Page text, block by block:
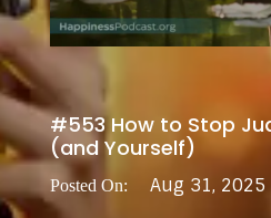
#553 How to Stop
(and Yourself)
Aug 31, 2025